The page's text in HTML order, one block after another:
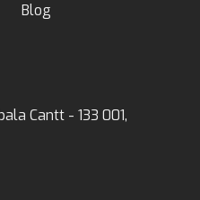
Blog
Cantt - 133 001,